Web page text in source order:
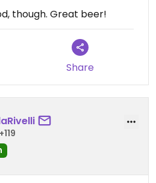
though. Great beer!
Share